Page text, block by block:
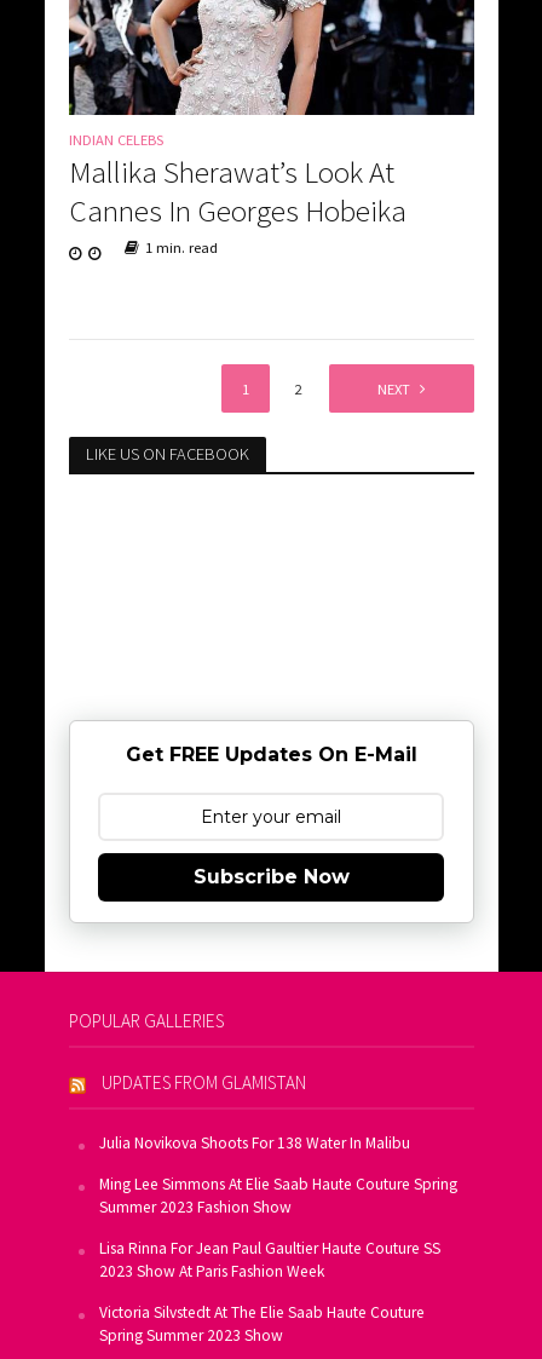
INDIAN CELEBS
Mallika Sherawat’s Look At
Cannes In Georges Hobeika
1 min. read
1 2 NEXT
LIKE US ON FACEBOOK
Get FREE Updates On E-Mail
Subscribe Now
POPULAR GALLERIES
UPDATES FROM GLAMISTAN
Julia Novikova Shoots For 138 Water In Malibu
Ming Lee Simmons At Elie Saab Haute Couture Spring
Summer 2023 Fashion Show
Lisa Rinna For Jean Paul Gaultier Haute Couture SS
2023 Show At Paris Fashion Week
Victoria Silvstedt At The Elie Saab Haute Couture
Spring Summer 2023 Show